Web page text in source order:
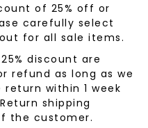
of 25% off or
carefully select
for all sale items.
discount are
refund as long as we
within 1 week
shipping
the customer.